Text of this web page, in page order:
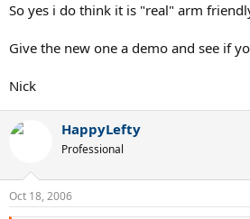
So yes i do think it is "real" arm
Give the new one a demo and see if
Nick
HappyLefty
Professional
Oct 18, 2006